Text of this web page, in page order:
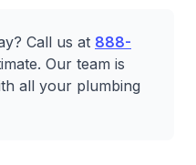
Call us at 888-
Our team is
all your plumbing